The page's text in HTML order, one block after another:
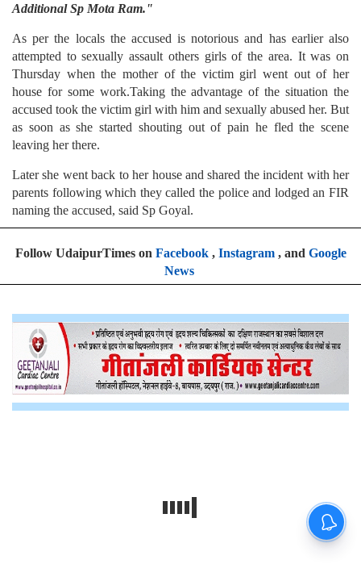
Additional Sp Mota Ram."
As per the locals the accused is notorious and has earlier also
attempted to sexually assault others girls of the area. It was on
Thursday when the mother of the victim girl went out of her
house for some work.Taking the advantage of the situation the
accused took the victim girl with him and sexually abused her. But
as soon as she started shouting out of pain he fled the scene
leaving her there.
Later she went back to her house and shared the incident with her
parents following which they called the police and lodged an FIR
naming the accused, said Sp Goyal.
Follow UdaipurTimes on Facebook, Instagram, and Google
News